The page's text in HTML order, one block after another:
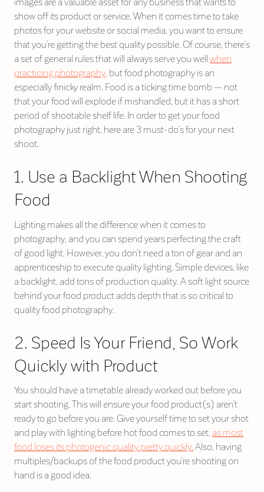
images are a valuable asset for any business that wants to
show off its product or service. When it comes time to take
photos for your website or social media, you want to ensure
that you’re getting the best quality possible. Of course, there’s
a set of general rules that will always serve you well when
practicing photography, but food photography is an
especially finicky realm. Food is a ticking time bomb — not
that your food will explode if mishandled, but it has a short
period of shootable shelf life. In order to get your food
photography just right, here are 3 must-do’s for your next
shoot.
1. Use a Backlight When Shooting
Food
Lighting makes all the difference when it comes to
photography, and you can spend years perfecting the craft
of good light. However, you don’t need a ton of gear and an
apprenticeship to execute quality lighting. Simple devices, like
a backlight, add tons of production quality. A soft light source
behind your food product adds depth that is so critical to
quality food photography.
2. Speed Is Your Friend, So Work
Quickly with Product
You should have a timetable already worked out before you
start shooting. This will ensure your food product(s) aren’t
ready to go before you are. Give yourself time to set your shot
and play with lighting before hot food comes to set, as most
food loses its photogenic quality pretty quickly. Also, having
multiples/backups of the food product you’re shooting on
hand is a good idea.